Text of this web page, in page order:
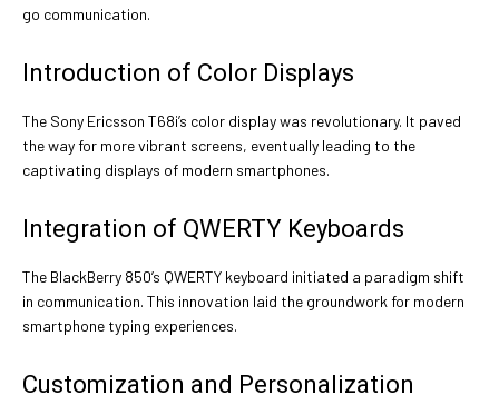
go communication.
Introduction of Color Displays
The Sony Ericsson T68i’s color display was revolutionary. It paved
the way for more vibrant screens, eventually leading to the
captivating displays of modern smartphones.
Integration of QWERTY Keyboards
The BlackBerry 850’s QWERTY keyboard initiated a paradigm shift
in communication. This innovation laid the groundwork for modern
smartphone typing experiences.
Customization and Personalization